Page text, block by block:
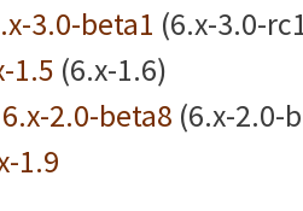
3.0-beta1 (6.x-3.0-
1.5 (6.x-1.6)
2.0-beta8 (6.x-2.0-
1.9